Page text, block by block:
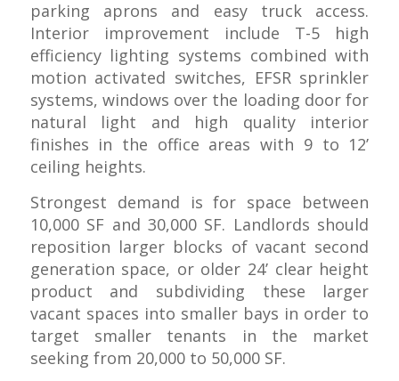
parking aprons and easy truck access.
Interior improvement include T-5 high
efficiency lighting systems combined with
motion activated switches, EFSR sprinkler
systems, windows over the loading door for
natural light and high quality interior
finishes in the office areas with 9 to 12’
ceiling heights.
Strongest demand is for space between
10,000 SF and 30,000 SF. Landlords should
reposition larger blocks of vacant second
generation space, or older 24’ clear height
product and subdividing these larger
vacant spaces into smaller bays in order to
target smaller tenants in the market
seeking from 20,000 to 50,000 SF.